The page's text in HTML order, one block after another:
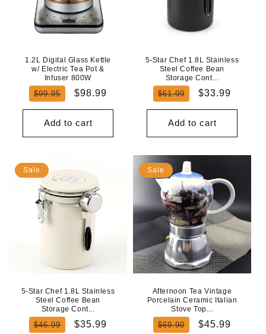
O
N
:
1.2L Digital Glass Kettle
w/ Electric Tea Pot &
Infuser 800W
Regular
$99.95
Sale
$98.99
Add to cart
5-Star Chef 1.8L Stainless
Steel Coffee Bean
Storage Cont...
Regular
$61.99
Sale
$33.99
Add to cart
Sale
5-Star Chef 1.8L Stainless
Steel Coffee Bean
Storage Cont...
Regular
$46.99
Sale
$35.99
Sale
Afternoon Tea Vintage
Porcelain Ceramic Italian
Stove Top...
Regular
$69.90
Sale
$45.99